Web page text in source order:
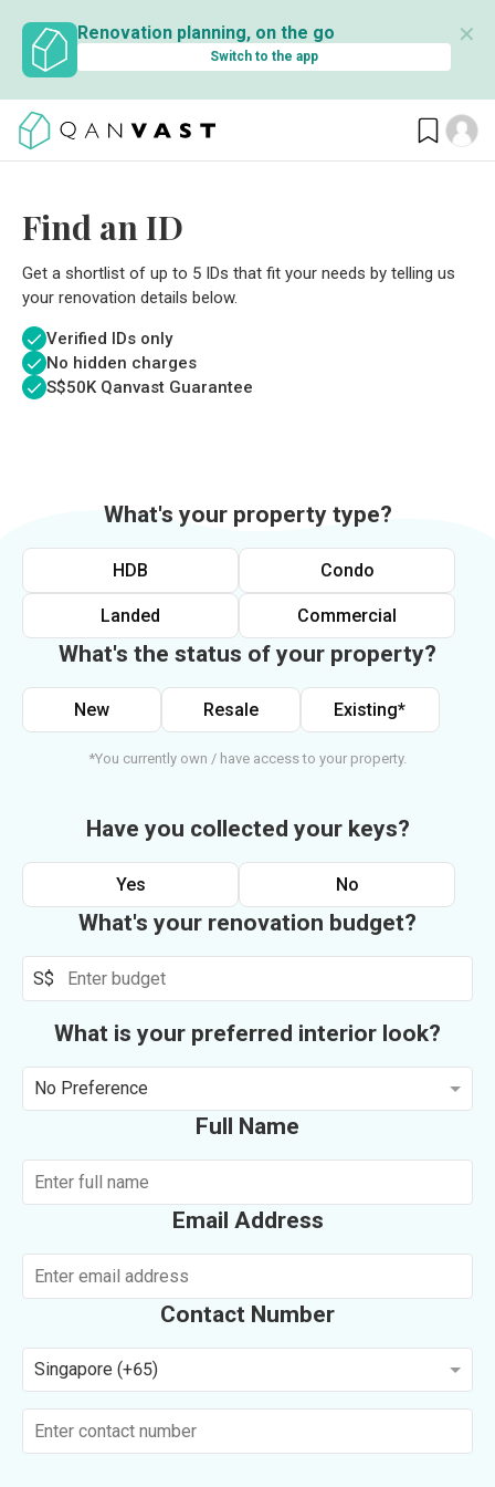
Renovation planning, on the go
Switch to the app
✕
Find an ID
Get a shortlist of up to 5 IDs that fit your needs by telling us
your renovation details below.
Verified IDs only
No hidden charges
S$50K Qanvast Guarantee
What's your property type?
HDB Condo
Landed Commercial
What's the status of your property?
New Resale Existing*
*You currently own / have access to your property.
Have you collected your keys?
Yes No
What's your renovation budget?
S$
What is your preferred interior look?
No Preference
Full Name
Email Address
Contact Number
Singapore (+65)